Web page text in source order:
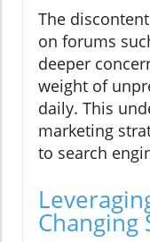
The
on forums
deeper
weight of
daily. This
marketing
to search
Changing